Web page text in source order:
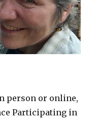
person or online,
Participating in